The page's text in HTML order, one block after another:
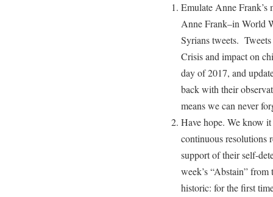
Emulate Anne
Anne Frank–in World
Syrians tweets.
Crisis and impact on
day of 2017, and
back with their
means we can never
Have hope. We know
continuous resolutions
support of their self-
week’s “Abstain”
historic: for the first